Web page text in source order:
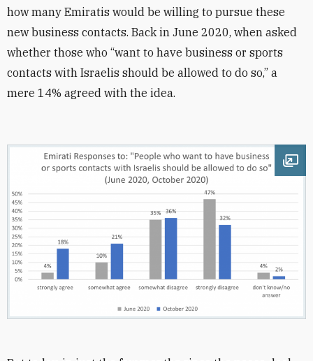
how many Emiratis would be willing to pursue these
new business contacts. Back in June 2020, when asked
whether those who “want to have business or sports
contacts with Israelis should be allowed to do so,” a
mere 14% agreed with the idea.